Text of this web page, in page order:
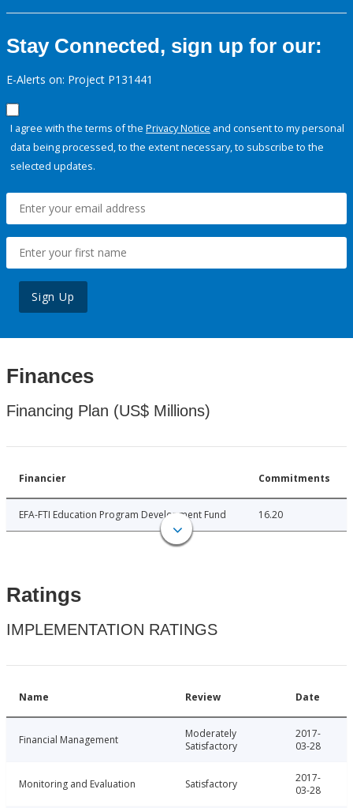
Stay Connected, sign up for our:
E-Alerts on: Project P131441
I agree with the terms of the Privacy Notice and consent to my personal
data being processed, to the extent necessary, to subscribe to the
selected updates.
Sign Up
Finances
Financing Plan (US$ Millions)
Financier Commitments
EFA-FTI Education Program Development Fund 16.20
Ratings
IMPLEMENTATION RATINGS
Name Review Date
Financial Management
Moderately
Satisfactory
2017-
03-28
Monitoring and Evaluation Satisfactory
2017-
03-28